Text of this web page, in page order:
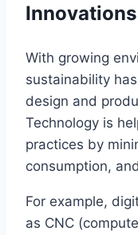
With growing
sustainability
design and
Technology is
practices by
consumption,
For example,
as CNC